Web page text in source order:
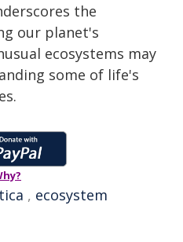
the
our planet's
ecosystems may
some of life's
, ecosystem